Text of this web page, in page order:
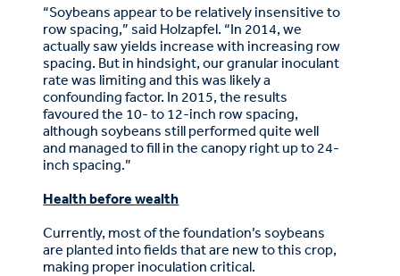
“Soybeans appear to be relatively insensitive to
row spacing,” said Holzapfel. “In 2014, we
actually saw yields increase with increasing row
spacing. But in hindsight, our granular inoculant
rate was limiting and this was likely a
confounding factor. In 2015, the results
favoured the 10- to 12-inch row spacing,
although soybeans still performed quite well
and managed to fill in the canopy right up to 24-
inch spacing.”
Health before wealth
Currently, most of the foundation’s soybeans
are planted into fields that are new to this crop,
making proper inoculation critical.